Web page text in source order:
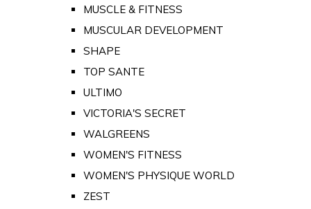
MUSCLE & FITNESS
MUSCULAR DEVELOPMENT
SHAPE
TOP SANTE
ULTIMO
VICTORIA'S SECRET
WALGREENS
WOMEN'S FITNESS
WOMEN'S PHYSIQUE WORLD
ZEST